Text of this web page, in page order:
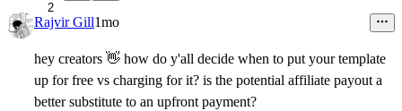
2
Rajvir Gill1mo
hey creators 👋 how do y'all decide when to put your template
up for free vs charging for it? is the potential affiliate payout a
better substitute to an upfront payment?